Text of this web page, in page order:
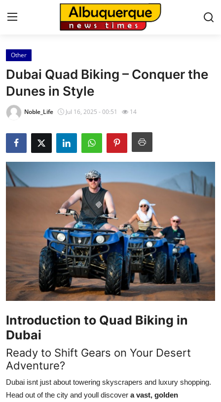
Home
Contact
Press Release
Privacy Policy
About
News Network
Submit Press Release
Guest Posting
Advertise with US
Business
Finance
Tech
Other
Dubai Quad Biking – Conquer the
Dunes in Style
Noble_Life Jul 16, 2025 - 00:51 14
Introduction to Quad Biking in
Dubai
Ready to Shift Gears on Your Desert
Adventure?
Dubai isnt just about towering skyscrapers and luxury shopping.
Head out of the city and youll discover a vast, golden